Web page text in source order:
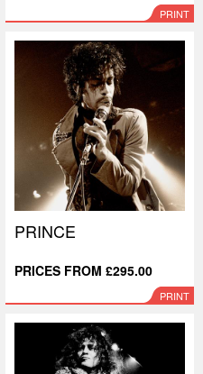
PRINT
PRINCE
PRICES FROM £295.00
PRINT